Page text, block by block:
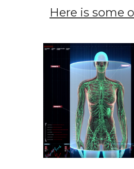
Here is some